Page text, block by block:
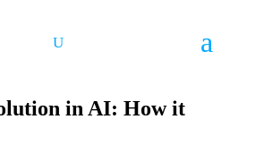
in AI: How it